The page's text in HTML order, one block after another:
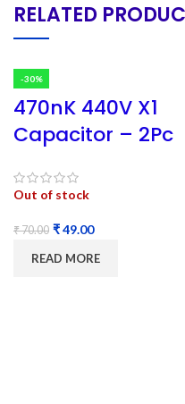
RELATED
-30%
470nK 440V X1
Capacitor – 2Pc
Out of stock
₹70.00 ₹49.00
READ MORE